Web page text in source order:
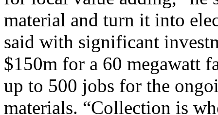
material and turn it into
said with significant
$150m for a 60 megawatt
up to 500 jobs for the
materials. “Collection is